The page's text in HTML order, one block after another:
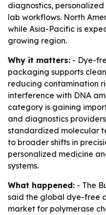
diagnostics,
lab workflows. North
while Asia-Pacific is
growing region.
Why it matters: - Dye-
packaging supports
reducing contamination
interference with DNA
category is gaining
and diagnostics
standardized molecular
to broader shifts in
personalized medicine
systems.
What happened: - The
said the global dye-free
market for polymerase